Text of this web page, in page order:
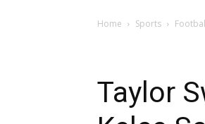
Home Sports
Taylor